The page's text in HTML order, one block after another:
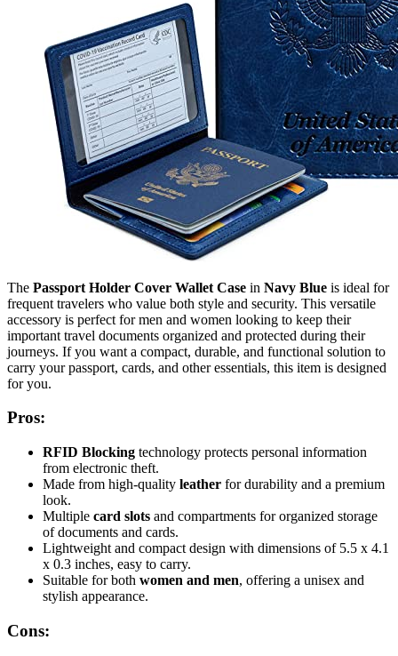
The Passport Holder Cover Wallet Case in Navy Blue is ideal for
frequent travelers who value both style and security. This versatile
accessory is perfect for men and women looking to keep their
important travel documents organized and protected during their
journeys. If you want a compact, durable, and functional solution to
carry your passport, cards, and other essentials, this item is designed
for you.
Pros:
RFID Blocking technology protects personal information
from electronic theft.
Made from high-quality leather for durability and a premium
look.
Multiple card slots and compartments for organized storage
of documents and cards.
Lightweight and compact design with dimensions of 5.5 x 4.1
x 0.3 inches, easy to carry.
Suitable for both women and men, offering a unisex and
stylish appearance.
Cons: